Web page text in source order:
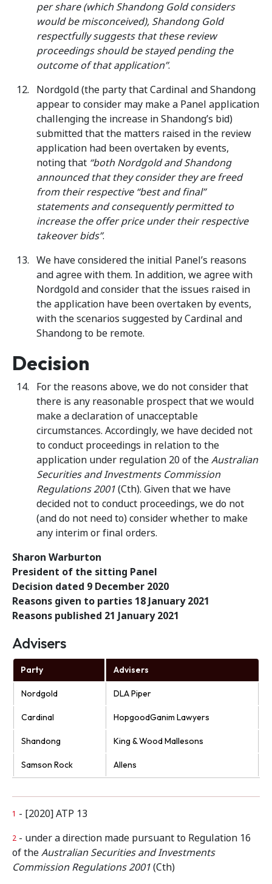
per share (which Shandong Gold considers
would be misconceived), Shandong Gold
respectfully suggests that these review
proceedings should be stayed pending the
outcome of that application”.
Nordgold (the party that Cardinal and Shandong
appear to consider may make a Panel application
challenging the increase in Shandong’s bid)
submitted that the matters raised in the review
application had been overtaken by events,
noting that “both Nordgold and Shandong
announced that they consider they are freed
from their respective “best and final”
statements and consequently permitted to
increase the offer price under their respective
takeover bids”.
We have considered the initial Panel’s reasons
and agree with them. In addition, we agree with
Nordgold and consider that the issues raised in
the application have been overtaken by events,
with the scenarios suggested by Cardinal and
Shandong to be remote.
Decision
For the reasons above, we do not consider that
there is any reasonable prospect that we would
make a declaration of unacceptable
circumstances. Accordingly, we have decided not
to conduct proceedings in relation to the
application under regulation 20 of theAustralian
Securities and Investments Commission
Regulations2001(Cth). Given that we have
decided not to conduct proceedings, we do not
(and do not need to) consider whether to make
any interim or final orders.
Sharon Warburton
President of the sitting Panel
Decision dated 9 December 2020
Reasons given to parties 18 January 2021
Reasons published 21 January 2021
Advisers
Party Advisers
Nordgold DLA Piper
Cardinal HopgoodGanim Lawyers
Shandong King & Wood Mallesons
Samson Rock Allens
1 - [2020] ATP 13
2 - under a direction made pursuant to Regulation 16
of theAustralian Securities and Investments
Commission Regulations 2001(Cth)